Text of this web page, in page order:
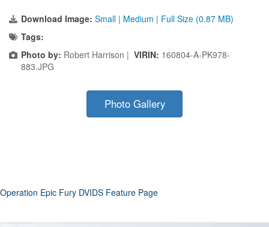
Download Image: Small | Medium | Full Size (0.87 MB)
Tags:
Photo by: Robert Harrison | VIRIN: 160804-A-PK978-
883.JPG
Photo Gallery
Operation Epic Fury DVIDS Feature Page